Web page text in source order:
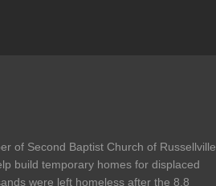
of Second Baptist Church of Russellville,
build temporary homes for displaced
were left homeless after the 8.8